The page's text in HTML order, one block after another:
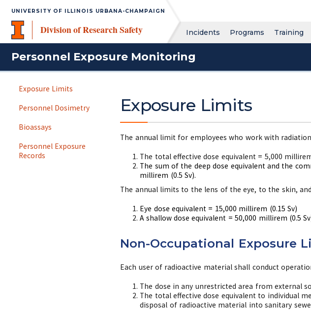
UNIVERSITY OF ILLINOIS URBANA-CHAMPAIGN
Division of Research Safety Incidents Programs Training
Personnel Exposure Monitoring
Exposure Limits
Personnel Dosimetry
Bioassays
Personnel Exposure
Records
Exposure Limits
The annual limit for employees who work with
The total effective dose equivalent = 5,000
The sum of the deep dose equivalent and the
millirem (0.5 Sv).
The annual limits to the lens of the eye, to the skin,
Eye dose equivalent = 15,000 millirem (0.15 Sv)
A shallow dose equivalent = 50,000 millirem (0.5
Non-Occupational Exposure
Each user of radioactive material shall conduct
The dose in any unrestricted area from external
The total effective dose equivalent to individual
disposal of radioactive material into sanitary